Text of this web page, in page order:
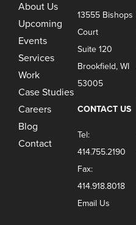
About Us
Upcoming
Events
Services
Work
Case Studies
Careers
Blog
Contact
13555 Bishops
Court
Suite 120
Brookfield, WI
53005
CONTACT US
Tel:
414.755.2190
Fax:
414.918.8018
Email Us